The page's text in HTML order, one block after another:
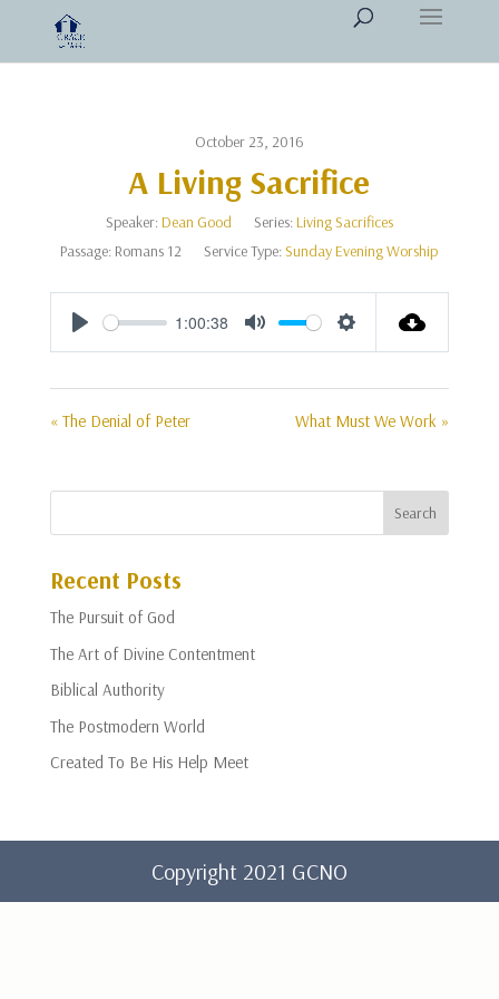
October 23, 2016
A Living Sacrifice
Speaker:Dean Good Series:Living Sacrifices
Passage: Romans 12 Service Type:Sunday Evening Worship
Play
1:00:38
Mute Settings
« The Denial of Peter What Must We Work »
Recent Posts
The Pursuit of God
The Art of Divine Contentment
Biblical Authority
The Postmodern World
Created To Be His Help Meet
Copyright 2021 GCNO